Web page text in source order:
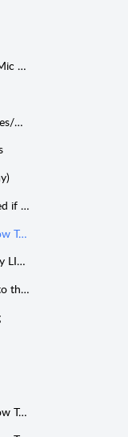
How To Set Up On-Air Lights and Mic Muting on a LXE
LXE Setup GUI Doesn’t See Modules/Navigator Doesn’t See Blades
Microphone gain controls are locked if in use on another console
How To Talk Back To A Remote/How To Program The TB Button
Switching Studios With Momentary LIO/LED and Console Spare Buttons
How To Add a SS-8 (SSP-8) Panel to the LXE, GSX, or LX-24
How To Talk Back To A Remote/How To Program The TB Button